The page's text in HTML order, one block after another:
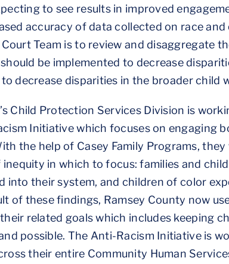
to see results in improved
accuracy of data collected on race
Team is to review and disaggregate
be implemented to decrease
decrease disparities in the broader child
Child Protection Services Division is
Initiative which focuses on engaging
the help of Casey Family Programs,
in which to focus: families and
into their system, and children of color
of these findings, Ramsey County now
related goals which includes keeping
possible. The Anti-Racism Initiative is
their entire Community Human